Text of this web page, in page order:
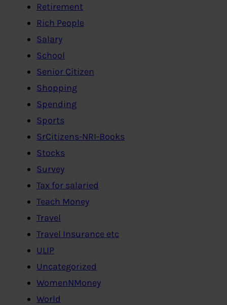
Retirement
Rich People
Salary
School
Senior Citizen
Shopping
Spending
Sports
SrCitizens-NRI-Books
Stocks
Survey
Tax for salaried
Teach Money
Travel
Travel Insurance etc
ULIP
Uncategorized
WomenNMoney
World